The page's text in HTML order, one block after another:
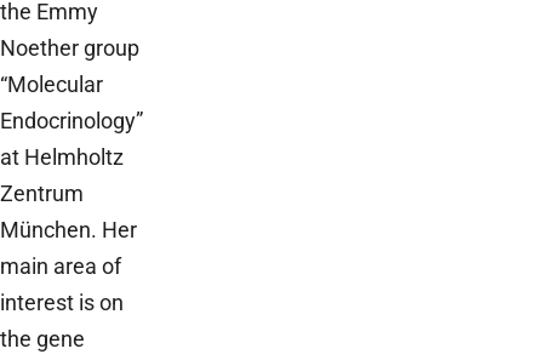
the Emmy
Noether group
“Molecular
Endocrinology”
at Helmholtz
Zentrum
München. Her
main area of
interest is on
the gene